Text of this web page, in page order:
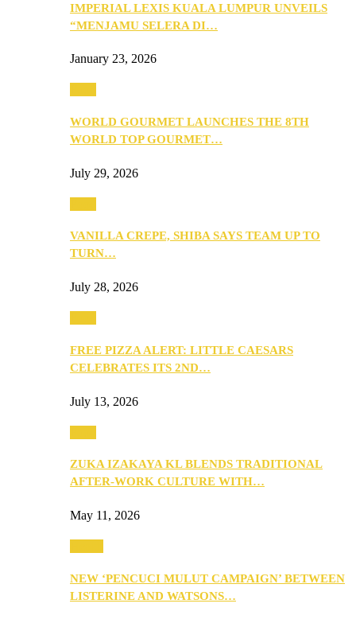
IMPERIAL LEXIS KUALA LUMPUR UNVEILS
“MENJAMU SELERA DI…
January 23, 2026
WORLD GOURMET LAUNCHES THE 8TH
WORLD TOP GOURMET…
July 29, 2026
VANILLA CREPE, SHIBA SAYS TEAM UP TO
TURN…
July 28, 2026
FREE PIZZA ALERT: LITTLE CAESARS
CELEBRATES ITS 2ND…
July 13, 2026
ZUKA IZAKAYA KL BLENDS TRADITIONAL
AFTER-WORK CULTURE WITH…
May 11, 2026
NEW ‘PENCUCI MULUT CAMPAIGN’ BETWEEN
LISTERINE AND WATSONS…